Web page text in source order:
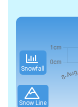
Snowfall
Snow Line